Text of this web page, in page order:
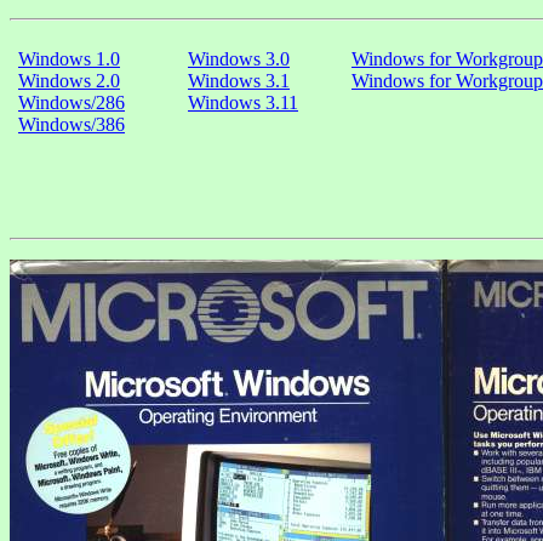
Windows 1.0
Windows 2.0
Windows/286
Windows/386
Windows 3.0
Windows 3.1
Windows 3.11
Windows for
Windows for